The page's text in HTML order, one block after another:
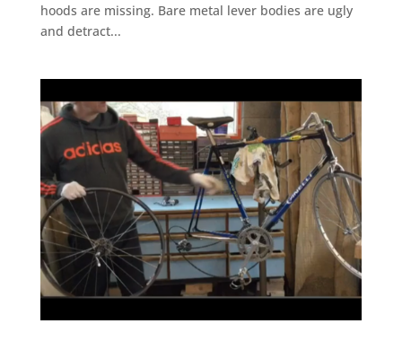
hoods are missing. Bare metal lever bodies are ugly
and detract...